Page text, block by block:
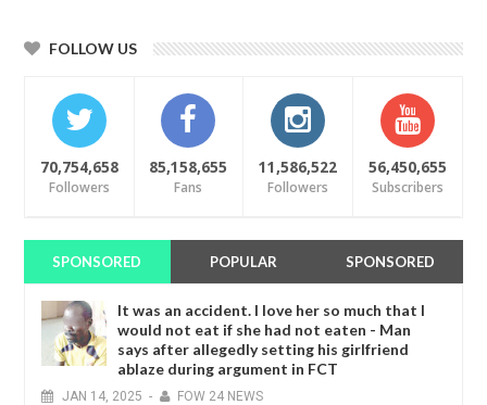
FOLLOW US
70,754,658
Followers
85,158,655
Fans
11,586,522
Followers
56,450,655
Subscribers
SPONSORED POPULAR SPONSORED
It was an accident. I love her so much that I
would not eat if she had not eaten - Man
says after allegedly setting his girlfriend
ablaze during argument in FCT
JAN 14, 2025 - FOW 24 NEWS